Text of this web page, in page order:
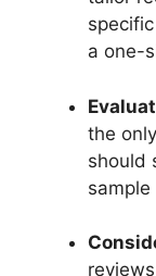
a one-
the
should